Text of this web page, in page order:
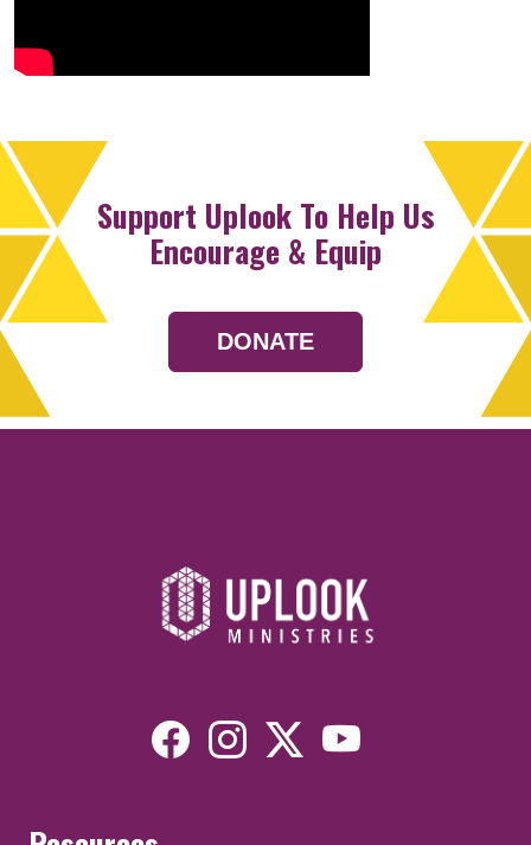
Support Uplook To Help Us
Encourage & Equip
DONATE